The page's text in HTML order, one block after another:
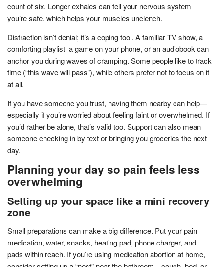
count of six. Longer exhales can tell your nervous system
you’re safe, which helps your muscles unclench.
Distraction isn’t denial; it’s a coping tool. A familiar TV show, a
comforting playlist, a game on your phone, or an audiobook can
anchor you during waves of cramping. Some people like to track
time (“this wave will pass”), while others prefer not to focus on it
at all.
If you have someone you trust, having them nearby can help—
especially if you’re worried about feeling faint or overwhelmed. If
you’d rather be alone, that’s valid too. Support can also mean
someone checking in by text or bringing you groceries the next
day.
Planning your day so pain feels less
overwhelming
Setting up your space like a mini recovery
zone
Small preparations can make a big difference. Put your pain
medication, water, snacks, heating pad, phone charger, and
pads within reach. If you’re using medication abortion at home,